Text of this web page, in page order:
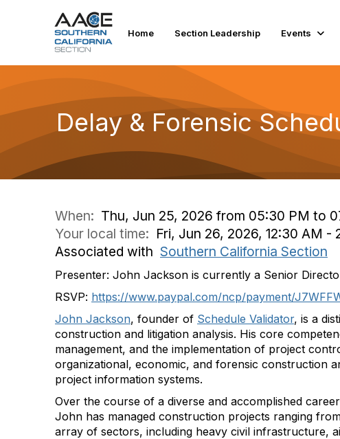
Home Section Leadership Events
Delay & Forensic
When: Thu, Jun 25, 2026 from 05:30 PM to
Your local time: Fri, Jun 26, 2026, 12:30 AM -
Associated with Southern California Section
Presenter: John Jackson is currently a Senior
RSVP: https://www.paypal.com/ncp/payment/
John Jackson, founder of Schedule Validator, is a
construction and litigation analysis. His core
management, and the implementation of project
organizational, economic, and forensic construction
project information systems.
Over the course of a diverse and accomplished
John has managed construction projects ranging
array of sectors, including heavy civil infrastructure,